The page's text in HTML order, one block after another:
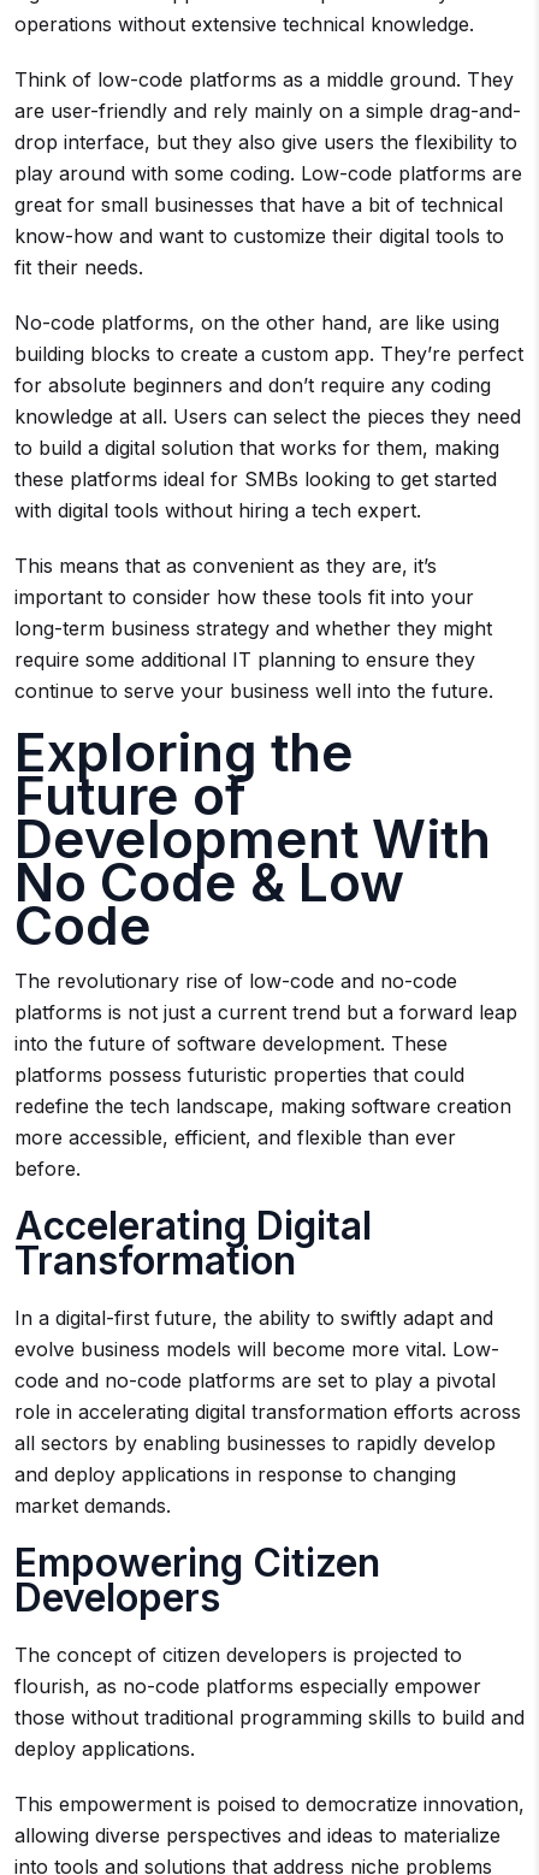
operations without extensive technical knowledge.
Think of low-code platforms as a middle ground. They
are user-friendly and rely mainly on a simple drag-and-
drop interface, but they also give users the flexibility to
play around with some coding. Low-code platforms are
great for small businesses that have a bit of technical
know-how and want to customize their digital tools to
fit their needs.
No-code platforms, on the other hand, are like using
building blocks to create a custom app. They’re perfect
for absolute beginners and don’t require any coding
knowledge at all. Users can select the pieces they need
to build a digital solution that works for them, making
these platforms ideal for SMBs looking to get started
with digital tools without hiring a tech expert.
This means that as convenient as they are, it’s
important to consider how these tools fit into your
long-term business strategy and whether they might
require some additional IT planning to ensure they
continue to serve your business well into the future.
Exploring the
Future of
Development With
No Code & Low
Code
The revolutionary rise of low-code and no-code
platforms is not just a current trend but a forward leap
into the future of software development. These
platforms possess futuristic properties that could
redefine the tech landscape, making software creation
more accessible, efficient, and flexible than ever
before.
Accelerating Digital
Transformation
In a digital-first future, the ability to swiftly adapt and
evolve business models will become more vital. Low-
code and no-code platforms are set to play a pivotal
role in accelerating digital transformation efforts across
all sectors by enabling businesses to rapidly develop
and deploy applications in response to changing
market demands.
Empowering Citizen
Developers
The concept of citizen developers is projected to
flourish, as no-code platforms especially empower
those without traditional programming skills to build and
deploy applications.
This empowerment is poised to democratize innovation,
allowing diverse perspectives and ideas to materialize
into tools and solutions that address niche problems